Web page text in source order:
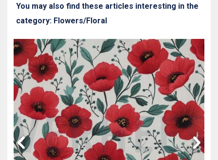
You may also find these articles interesting in the
category: Flowers/Floral